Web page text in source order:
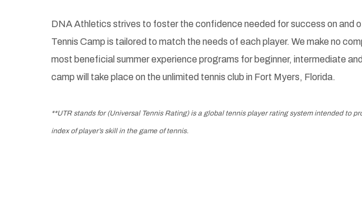
DNA Athletics strives to foster the confidence needed for success on and
Tennis Camp is tailored to match the needs of each player. We make no
most beneficial summer experience programs for beginner, intermediate
camp will take place on the unlimited tennis club in Fort Myers, Florida.
**UTR stands for (Universal Tennis Rating) is a global tennis player rating system intended to
index of player’s skill in the game of tennis.